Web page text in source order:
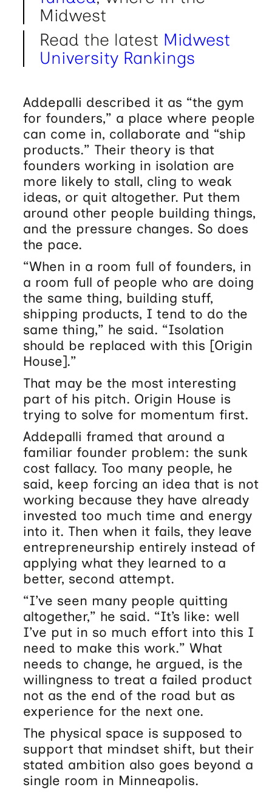
Midwest
Read the latest Midwest
University Rankings
Addepalli described it as “the gym
for founders,” a place where people
can come in, collaborate and “ship
products.” Their theory is that
founders working in isolation are
more likely to stall, cling to weak
ideas, or quit altogether. Put them
around other people building things,
and the pressure changes. So does
the pace.
“When in a room full of founders, in
a room full of people who are doing
the same thing, building stuff,
shipping products, I tend to do the
same thing,” he said. “Isolation
should be replaced with this [Origin
House].”
That may be the most interesting
part of his pitch. Origin House is
trying to solve for momentum first.
Addepalli framed that around a
familiar founder problem: the sunk
cost fallacy. Too many people, he
said, keep forcing an idea that is not
working because they have already
invested too much time and energy
into it. Then when it fails, they leave
entrepreneurship entirely instead of
applying what they learned to a
better, second attempt.
“I’ve seen many people quitting
altogether,” he said. “It’s like: well
I’ve put in so much effort into this I
need to make this work.” What
needs to change, he argued, is the
willingness to treat a failed product
not as the end of the road but as
experience for the next one.
The physical space is supposed to
support that mindset shift, but their
stated ambition also goes beyond a
single room in Minneapolis.